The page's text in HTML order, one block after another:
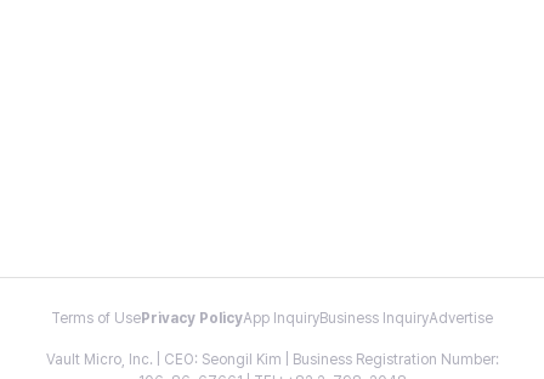
Terms of Use Privacy PolicyApp InquiryBusiness InquiryAdvertise
Vault Micro, Inc. | CEO: Seongil Kim | Business Registration Number: